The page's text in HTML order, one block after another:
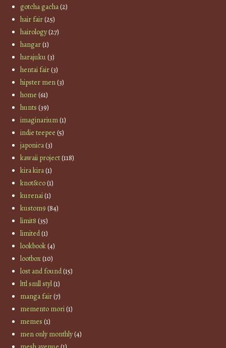
gotcha gacha(2)
hair fair(25)
hairology(27)
hangar(1)
harajuku(3)
hentai fair(3)
hipster men(3)
home (61)
hunts (39)
imaginarium(1)
indie teepee (5)
japonica(3)
kawaii project(118)
kira kira(1)
knot&co(1)
kurenai(1)
kustom9 (84)
limit8 (35)
limited(1)
lookbook(4)
lootbox(10)
lost and found(15)
lttl smll styl(1)
manga fair(7)
memento mori(1)
memes (1)
men only monthly(4)